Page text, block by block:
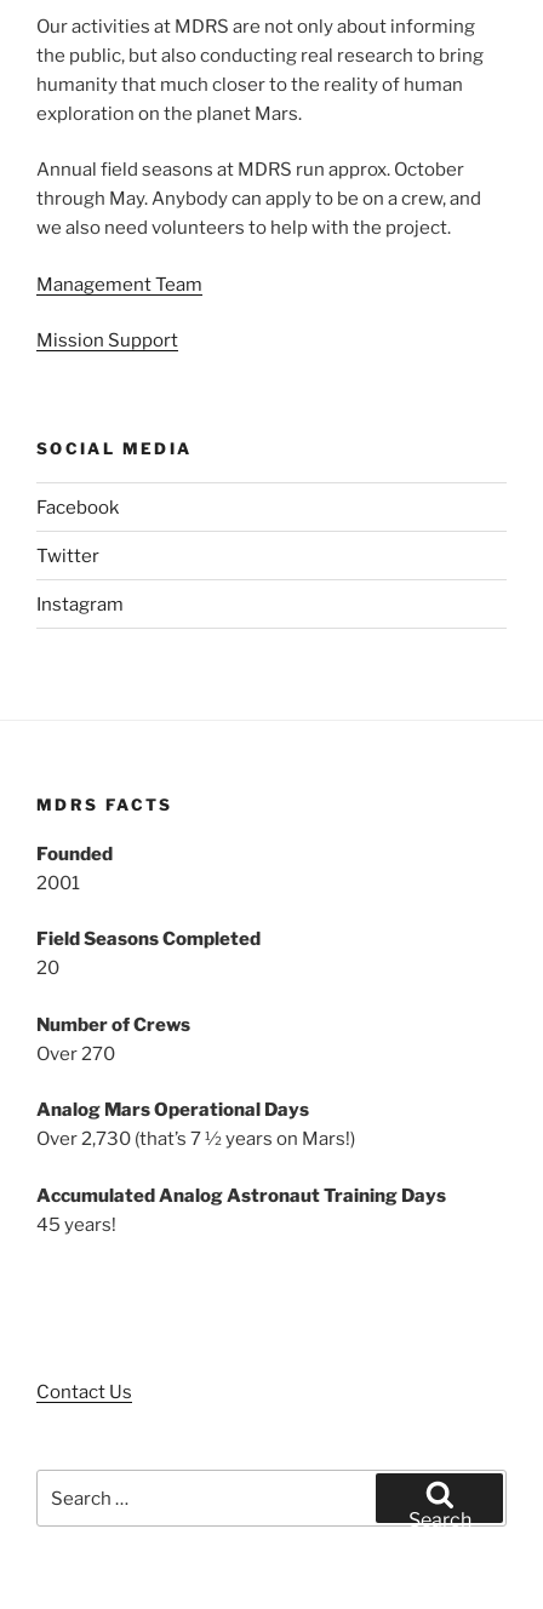
Our activities at MDRS are not only about informing
the public, but also conducting real research to bring
humanity that much closer to the reality of human
exploration on the planet Mars.
Annual field seasons at MDRS run approx. October
through May. Anybody can apply to be on a crew, and
we also need volunteers to help with the project.
Management Team
Mission Support
SOCIAL MEDIA
Facebook
Twitter
Instagram
MDRS FACTS
Founded
2001
Field Seasons Completed
20
Number of Crews
Over 270
Analog Mars Operational Days
Over 2,730 (that’s 7 ½ years on Mars!)
Accumulated Analog Astronaut Training Days
45 years!
Contact Us
for:
Search